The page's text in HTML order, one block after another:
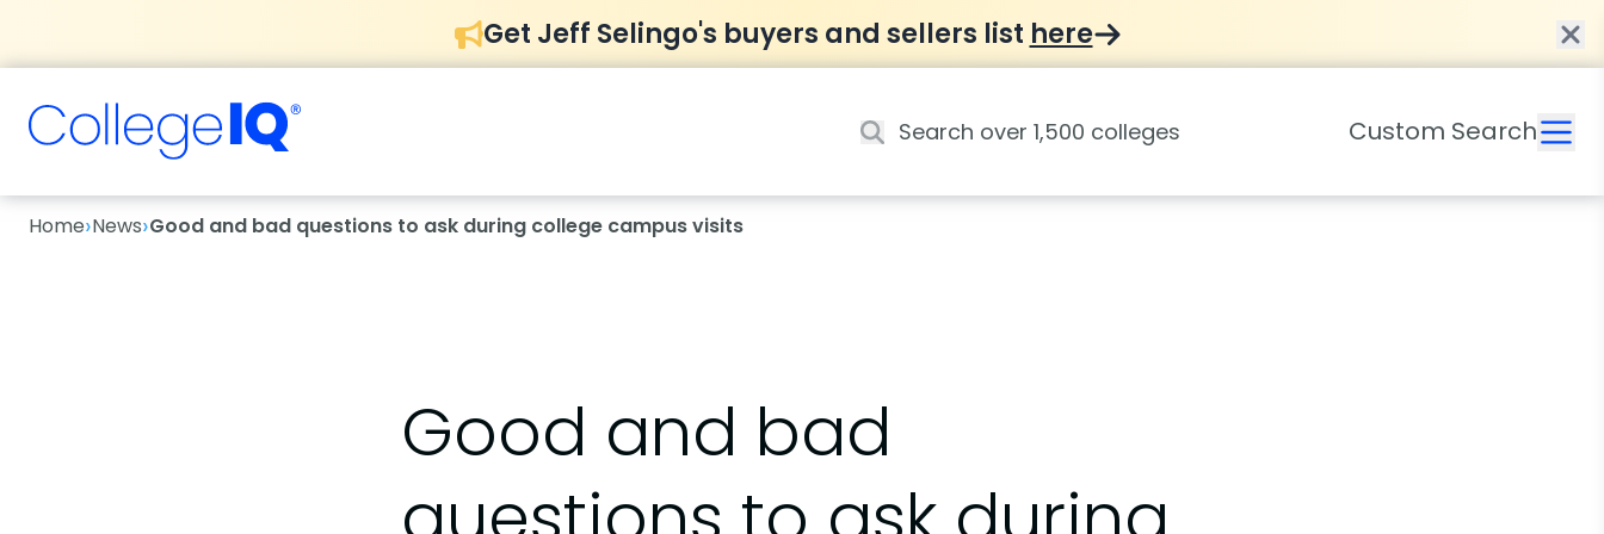
Get Jeff Selingo's buyers and sellers list here
Custom Search
Home›News›Good and bad questions to ask during college campus visits
Good and bad